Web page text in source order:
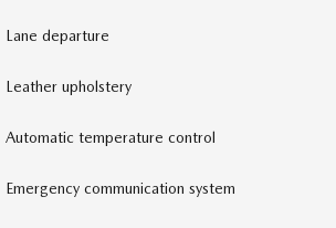
Lane departure
Leather upholstery
Automatic temperature control
Emergency communication system